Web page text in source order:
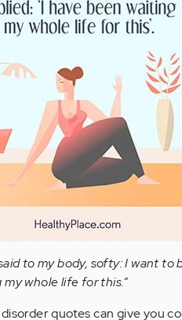
to my body, softy: I want
my whole life for this.”
quotes can give you